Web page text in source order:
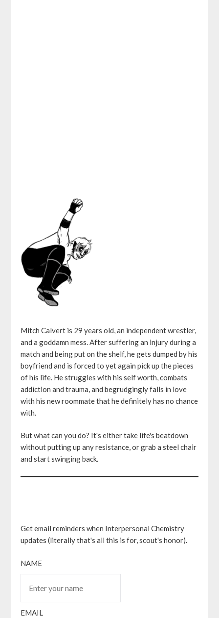
Mitch Calvert is 29 years old, an independent wrestler,
and a goddamn mess. After suffering an injury during a
match and being put on the shelf, he gets dumped by his
boyfriend and is forced to yet again pick up the pieces
of his life. He struggles with his self worth, combats
addiction and trauma, and begrudgingly falls in love
with his new roommate that he definitely has no chance
with.
But what can you do? It's either take life's beatdown
without putting up any resistance, or grab a steel chair
and start swinging back.
Get email reminders when Interpersonal Chemistry
updates (literally that's all this is for, scout's honor).
NAME
EMAIL